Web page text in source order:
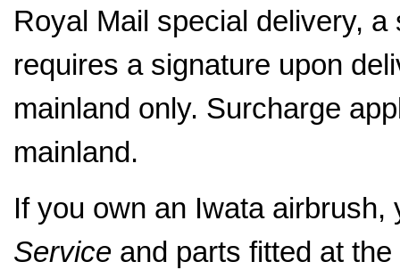
Royal Mail special delivery,
requires a signature upon
mainland only. Surcharge
mainland.
If you own an Iwata
Service and parts fitted at